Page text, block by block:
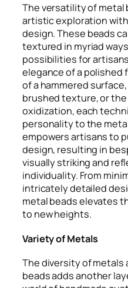
The versatility of metal
artistic exploration
design. These beads
textured in myriad
possibilities for
elegance of a polished
of a hammered
brushed texture, or
oxidization, each
personality to the
empowers artisans to
design, resulting in
visually striking and
individuality. From
intricately detailed
metal beads elevates
to new heights.
Variety of Metals
The diversity of metals
beads adds another